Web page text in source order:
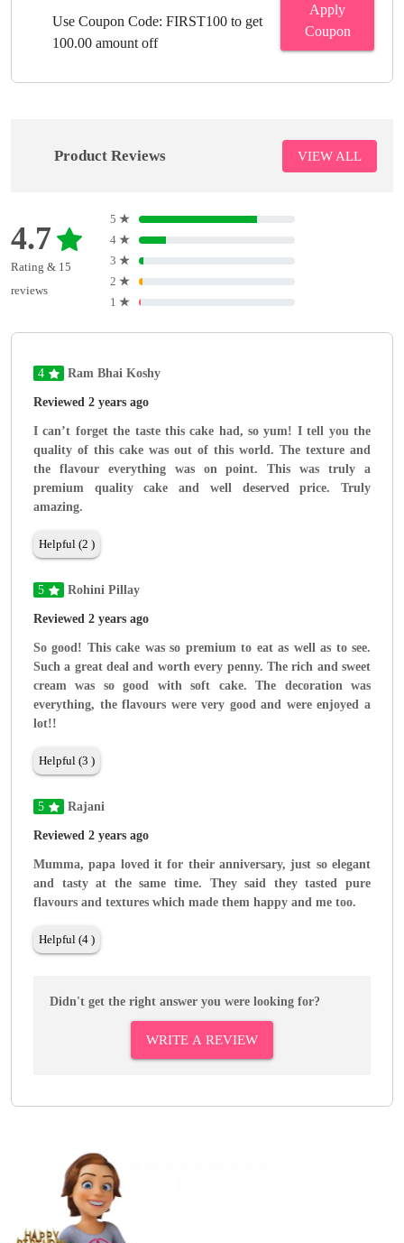
Use Coupon Code: FIRST100 to get
100.00 amount off
Apply
Coupon
Product Reviews VIEW ALL
4.7
Rating & 15
reviews
5 ★
4 ★
3 ★
2 ★
1 ★
4 Ram Bhai Koshy
Reviewed 2 years ago
I can’t forget the taste this cake had, so yum! I tell you the
quality of this cake was out of this world. The texture and
the flavour everything was on point. This was truly a
premium quality cake and well deserved price. Truly
amazing.
Helpful (2 )
5 Rohini Pillay
Reviewed 2 years ago
So good! This cake was so premium to eat as well as to see.
Such a great deal and worth every penny. The rich and sweet
cream was so good with soft cake. The decoration was
everything, the flavours were very good and were enjoyed a
lot!!
Helpful (3 )
5 Rajani
Reviewed 2 years ago
Mumma, papa loved it for their anniversary, just so elegant
and tasty at the same time. They said they tasted pure
flavours and textures which made them happy and me too.
Helpful (4 )
Didn't get the right answer you were looking for?
WRITE A REVIEW